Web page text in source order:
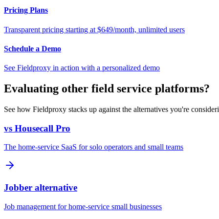
Pricing Plans
Transparent pricing starting at $649/month, unlimited users
Schedule a Demo
See Fieldproxy in action with a personalized demo
Evaluating other field service platforms?
See how Fieldproxy stacks up against the alternatives you're
vs Housecall Pro
The home-service SaaS for solo operators and small teams
Jobber alternative
Job management for home-service small businesses